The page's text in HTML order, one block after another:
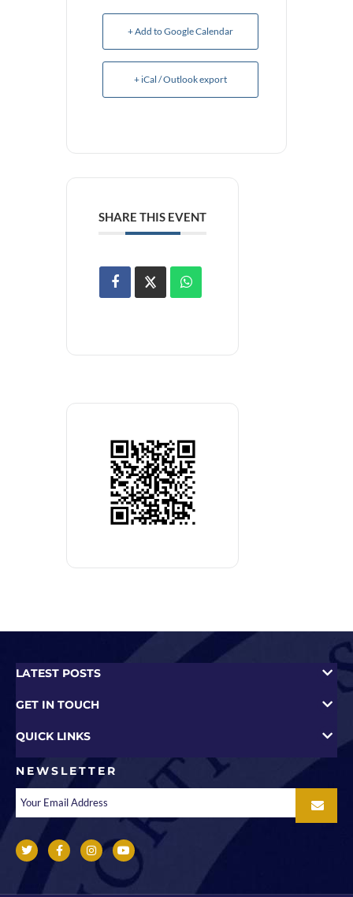
+ Add to Google Calendar
+ iCal / Outlook export
SHARE THIS EVENT
LATEST POSTS
GET IN TOUCH
QUICK LINKS
NEWSLETTER